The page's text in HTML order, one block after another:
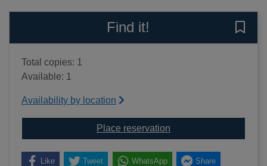
Find it!
Total copies: 1
Available: 1
Availability by location
Place reservation
Like Tweet WhatsApp Share